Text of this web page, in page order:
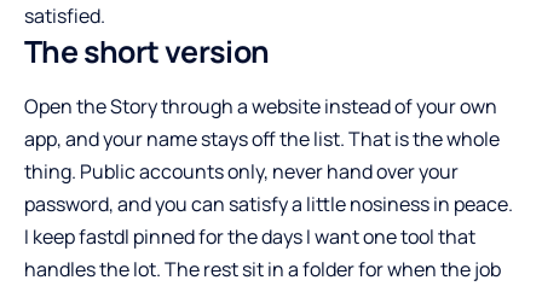
satisfied.
The short version
Open the Story through a website instead of your own
app, and your name stays off the list. That is the whole
thing. Public accounts only, never hand over your
password, and you can satisfy a little nosiness in peace.
I keep fastdl pinned for the days I want one tool that
handles the lot. The rest sit in a folder for when the job